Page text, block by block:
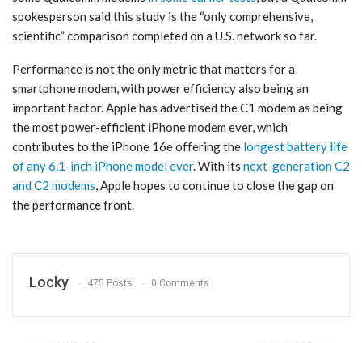
spokesperson said this study is the “only comprehensive,
scientific” comparison completed on a U.S. network so far.
Performance is not the only metric that matters for a
smartphone modem, with power efficiency also being an
important factor. Apple has advertised the C1 modem as being
the most power-efficient iPhone modem ever, which
contributes to the iPhone 16e offering the longest battery life
of any 6.1-inch iPhone model ever. With its next-generation C2
and C2 modems, Apple hopes to continue to close the gap on
the performance front.
Locky 475 Posts 0 Comments